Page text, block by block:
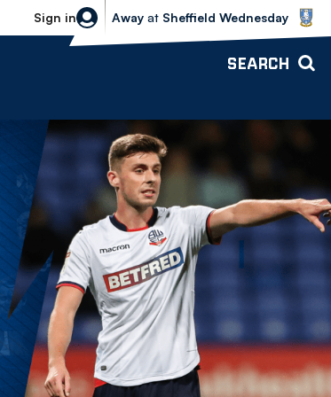
Sign in
Sheffield Wednesday vs Bolton
Away at Sheffield Wednesday
SEARCH